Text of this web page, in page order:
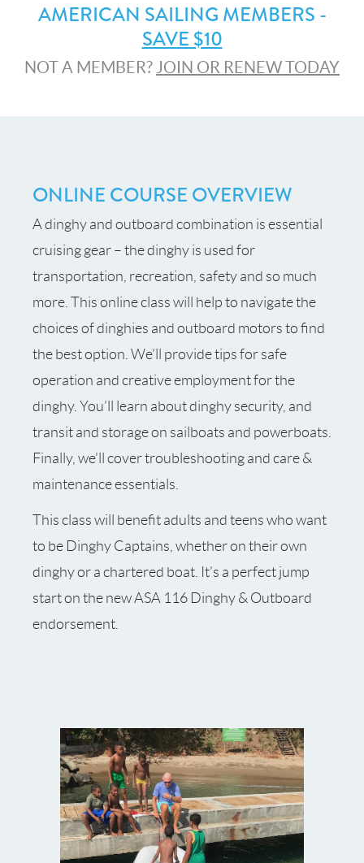
AMERICAN SAILING MEMBERS -
SAVE $10
NOT A MEMBER?JOIN OR RENEW TODAY
ONLINE COURSE OVERVIEW
A dinghy and outboard combination is essential
cruising gear – the dinghy is used for
transportation, recreation, safety and so much
more. This online class will help to navigate the
choices of dinghies and outboard motors to find
the best option. We’ll provide tips for safe
operation and creative employment for the
dinghy. You’ll learn about dinghy security, and
transit and storage on sailboats and powerboats.
Finally, we’ll cover troubleshooting and care &
maintenance essentials.
This class will benefit adults and teens who want
to be Dinghy Captains, whether on their own
dinghy or a chartered boat. It’s a perfect jump
start on the new ASA 116 Dinghy & Outboard
endorsement.